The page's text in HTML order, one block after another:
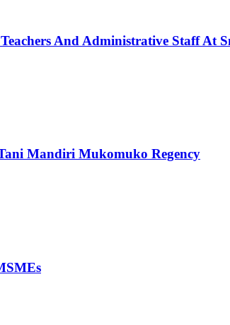
And Administrative Staff At
Mandiri Mukomuko Regency